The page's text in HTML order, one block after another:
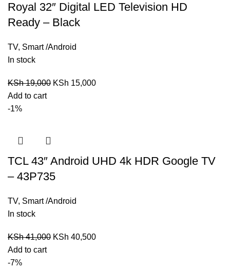
Royal 32″ Digital LED Television HD
Ready – Black
TV, Smart /Android
In stock
KSh19,000 KSh 15,000
Add to cart
-1%
TCL 43″ Android UHD 4k HDR Google TV
– 43P735
TV, Smart /Android
In stock
KSh41,000 KSh 40,500
Add to cart
-7%